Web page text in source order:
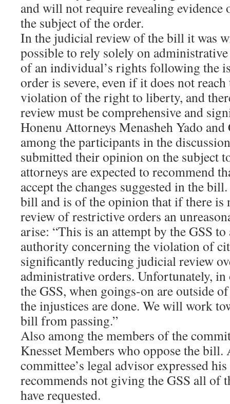
and will not require revealing evidence
the subject of the order.
In the judicial review of the bill it was
possible to rely solely on
of an individual’s rights following the
order is severe, even if it does not
violation of the right to liberty, and
review must be comprehensive and
Honenu Attorneys Menasheh Yado
among the participants in the
submitted their opinion on the subject
attorneys are expected to recommend
accept the changes suggested in the
bill and is of the opinion that if there is
review of restrictive orders an
arise: “This is an attempt by the GSS
authority concerning the violation of
significantly reducing judicial review
administrative orders. Unfortunately,
the GSS, when goings-on are outside
the injustices are done. We will work
bill from passing.”
Also among the members of the
Knesset Members who oppose the
committee’s legal advisor expressed
recommends not giving the GSS all of
have requested.